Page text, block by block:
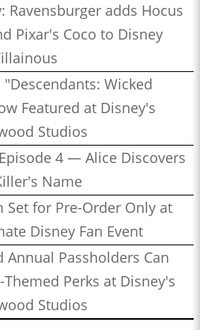
Ravensburger adds Hocus
Pixar's Coco to Disney
Wicked
Featured at Disney's
Studios
4 — Alice Discovers
Name
Set for Pre-Order Only at
Disney Fan Event
Passholders Can
Perks at Disney's
Studios